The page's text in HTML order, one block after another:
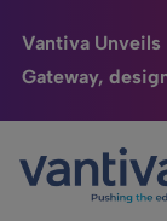
Vantiva Unveils
Gateway,
Passer au contenu
Connected
HomeSight